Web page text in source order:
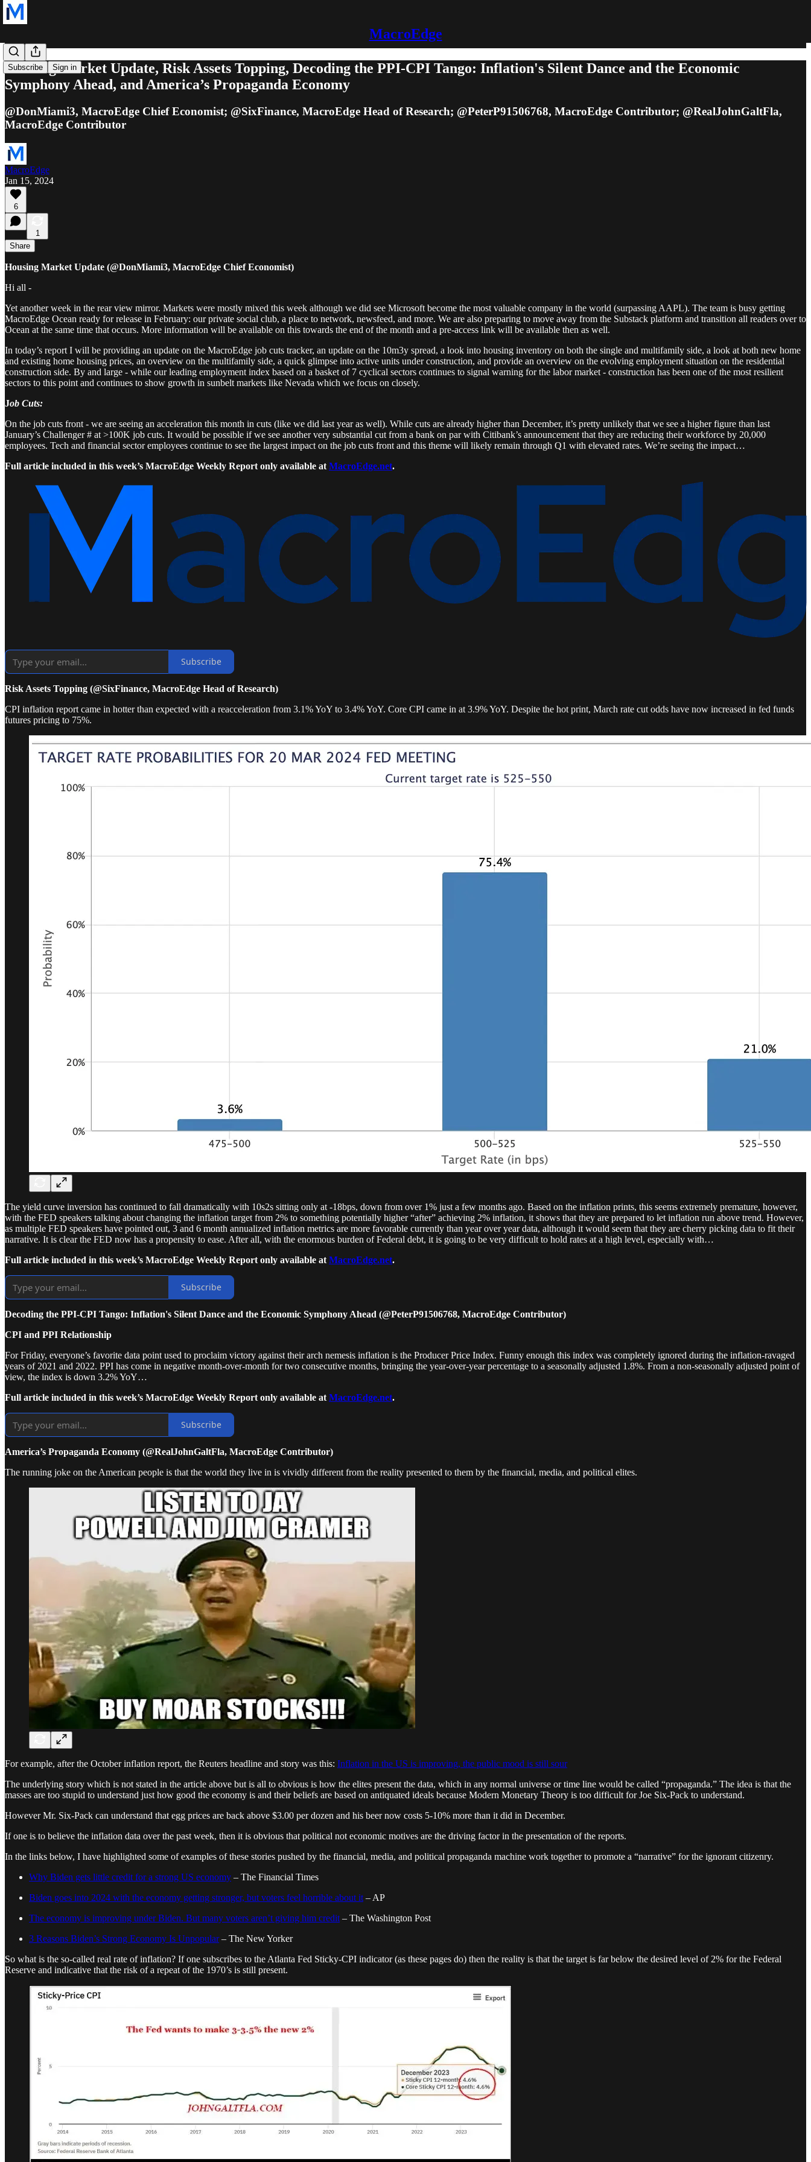
MacroEdge
Subscribe Sign in
Housing Market Update, Risk Assets Topping, Decoding the PPI-CPI Tango: Inflation's Silent Dance and the Economic
Symphony Ahead, and America’s Propaganda Economy
@DonMiami3, MacroEdge Chief Economist; @SixFinance, MacroEdge Head of Research; @PeterP91506768, MacroEdge Contributor; @RealJohnGaltFla,
MacroEdge Contributor
MacroEdge
Jan 15, 2024
6
1
Share
Housing Market Update (@DonMiami3, MacroEdge Chief Economist)
Hi all -
Yet another week in the rear view mirror. Markets were mostly mixed this week although we did see Microsoft become the most valuable company in the world (surpassing AAPL). The team is busy getting
MacroEdge Ocean ready for release in February: our private social club, a place to network, newsfeed, and more. We are also preparing to move away from the Substack platform and transition all readers over to
Ocean at the same time that occurs. More information will be available on this towards the end of the month and a pre-access link will be available then as well.
In today’s report I will be providing an update on the MacroEdge job cuts tracker, an update on the 10m3y spread, a look into housing inventory on both the single and multifamily side, a look at both new home
and existing home housing prices, an overview on the multifamily side, a quick glimpse into active units under construction, and provide an overview on the evolving employment situation on the residential
construction side. By and large - while our leading employment index based on a basket of 7 cyclical sectors continues to signal warning for the labor market - construction has been one of the most resilient
sectors to this point and continues to show growth in sunbelt markets like Nevada which we focus on closely.
Job Cuts:
On the job cuts front - we are seeing an acceleration this month in cuts (like we did last year as well). While cuts are already higher than December, it’s pretty unlikely that we see a higher figure than last
January’s Challenger # at >100K job cuts. It would be possible if we see another very substantial cut from a bank on par with Citibank’s announcement that they are reducing their workforce by 20,000
employees. Tech and financial sector employees continue to see the largest impact on the job cuts front and this theme will likely remain through Q1 with elevated rates. We’re seeing the impact…
Full article included in this week’s MacroEdge Weekly Report only available at MacroEdge.net.
Subscribe
Risk Assets Topping (@SixFinance, MacroEdge Head of Research)
CPI inflation report came in hotter than expected with a reacceleration from 3.1% YoY to 3.4% YoY. Core CPI came in at 3.9% YoY. Despite the hot print, March rate cut odds have now increased in fed funds
futures pricing to 75%.
The yield curve inversion has continued to fall dramatically with 10s2s sitting only at -18bps, down from over 1% just a few months ago. Based on the inflation prints, this seems extremely premature, however,
with the FED speakers talking about changing the inflation target from 2% to something potentially higher “after” achieving 2% inflation, it shows that they are prepared to let inflation run above trend. However,
as multiple FED speakers have pointed out, 3 and 6 month annualized inflation metrics are more favorable currently than year over year data, although it would seem that they are cherry picking data to fit their
narrative. It is clear the FED now has a propensity to ease. After all, with the enormous burden of Federal debt, it is going to be very difficult to hold rates at a high level, especially with…
Full article included in this week’s MacroEdge Weekly Report only available at MacroEdge.net.
Subscribe
Decoding the PPI-CPI Tango: Inflation's Silent Dance and the Economic Symphony Ahead (@PeterP91506768, MacroEdge Contributor)
CPI and PPI Relationship
For Friday, everyone’s favorite data point used to proclaim victory against their arch nemesis inflation is the Producer Price Index. Funny enough this index was completely ignored during the inflation-ravaged
years of 2021 and 2022. PPI has come in negative month-over-month for two consecutive months, bringing the year-over-year percentage to a seasonally adjusted 1.8%. From a non-seasonally adjusted point of
view, the index is down 3.2% YoY…
Full article included in this week’s MacroEdge Weekly Report only available at MacroEdge.net.
Subscribe
America’s Propaganda Economy (@RealJohnGaltFla, MacroEdge Contributor)
The running joke on the American people is that the world they live in is vividly different from the reality presented to them by the financial, media, and political elites.
For example, after the October inflation report, the Reuters headline and story was this: Inflation in the US is improving, the public mood is still sour
The underlying story which is not stated in the article above but is all to obvious is how the elites present the data, which in any normal universe or time line would be called “propaganda.” The idea is that the
masses are too stupid to understand just how good the economy is and their beliefs are based on antiquated ideals because Modern Monetary Theory is too difficult for Joe Six-Pack to understand.
However Mr. Six-Pack can understand that egg prices are back above $3.00 per dozen and his beer now costs 5-10% more than it did in December.
If one is to believe the inflation data over the past week, then it is obvious that political not economic motives are the driving factor in the presentation of the reports.
In the links below, I have highlighted some of examples of these stories pushed by the financial, media, and political propaganda machine work together to promote a “narrative” for the ignorant citizenry.
Why Biden gets little credit for a strong US economy – The Financial Times
Biden goes into 2024 with the economy getting stronger, but voters feel horrible about it – AP
The economy is improving under Biden. But many voters aren’t giving him credit – The Washington Post
3 Reasons Biden’s Strong Economy Is Unpopular– The New Yorker
So what is the so-called real rate of inflation? If one subscribes to the Atlanta Fed Sticky-CPI indicator (as these pages do) then the reality is that the target is far below the desired level of 2% for the Federal
Reserve and indicative that the risk of a repeat of the 1970’s is still present.